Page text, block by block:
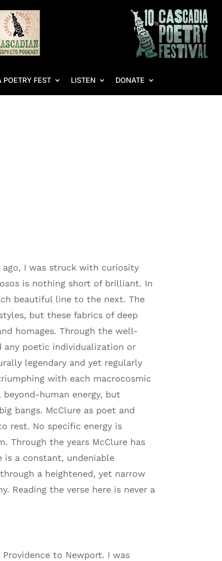
FEST LISTEN DONATE
ago, I was struck with curiosity
is nothing short of brilliant. In
beautiful line to the next. The
but these fabrics of deep
homages. Through the well-
any poetic individualization or
legendary and yet regularly
with each macrocosmic
human energy, but
bangs. McClure as poet and
rest. No specific energy is
Through the years McClure has
is a constant, undeniable
a heightened, yet narrow
Reading the verse here is never a
to Newport. I was